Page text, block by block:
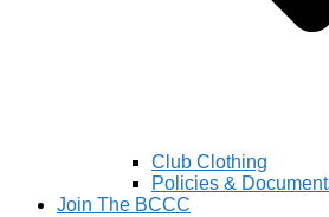
Club Clothing
Policies &
Join The BCCC